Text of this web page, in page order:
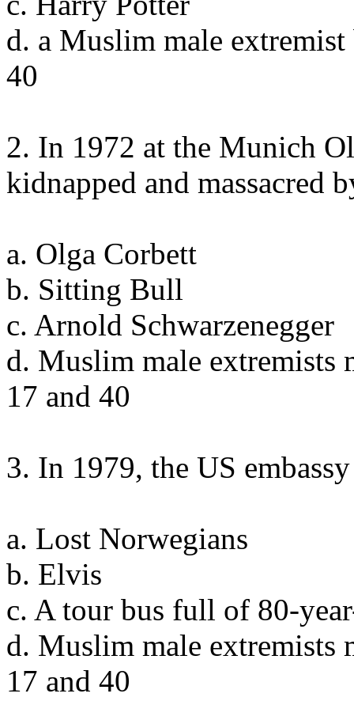
d. a Muslim male extremist
40
2. In 1972 at the Munich
kidnapped and massacred
a. Olga Corbett
b. Sitting Bull
c. Arnold Schwarzenegger
d. Muslim male extremists
17 and 40
3. In 1979, the US
a. Lost Norwegians
b. Elvis
c. A tour bus full of 80-
d. Muslim male extremists
17 and 40